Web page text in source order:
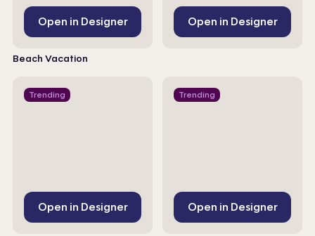
Open in Designer
Beach Vacation
Open in Designer
Trending
Open in Designer
Trending
Open in Designer